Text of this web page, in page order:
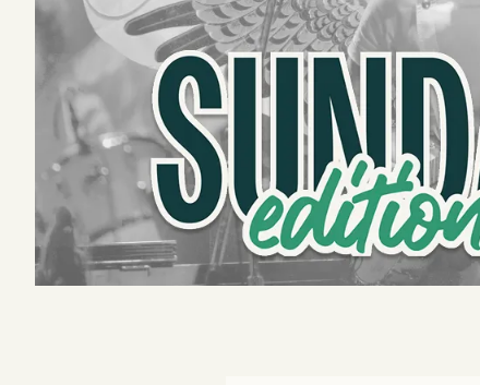
Tangle Merch
Members Content
Gift subscriptions
ABOUT